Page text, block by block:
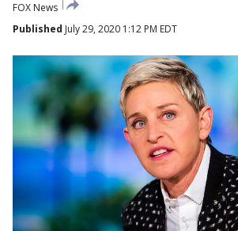
FOX News
Published July 29, 2020 1:12 PM EDT